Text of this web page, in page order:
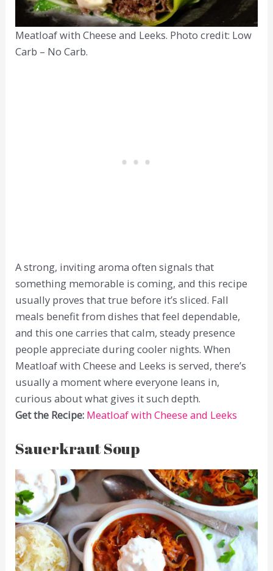
Meatloaf with Cheese and Leeks. Photo credit: Low
Carb – No Carb.
A strong, inviting aroma often signals that
something memorable is coming, and this recipe
usually proves that true before it’s sliced. Fall
meals benefit from dishes that feel dependable,
and this one carries that calm, steady presence
people appreciate during cooler nights. When
Meatloaf with Cheese and Leeks is served, there’s
usually a moment where everyone leans in,
curious about what gives it such depth.
Get the Recipe: Meatloaf with Cheese and Leeks
Sauerkraut Soup